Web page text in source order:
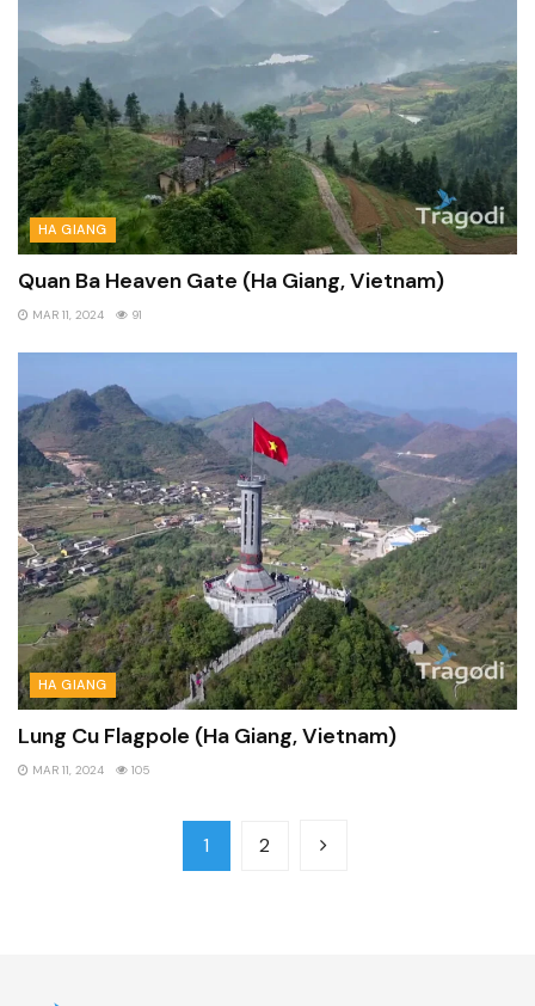
HA GIANG
Quan Ba Heaven Gate (Ha Giang, Vietnam)
MAR 11, 2024 91
HA GIANG
Lung Cu Flagpole (Ha Giang, Vietnam)
MAR 11, 2024 105
1 2